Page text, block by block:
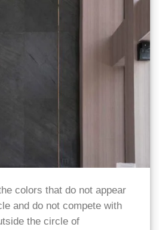
colors that do not appear
and do not compete with
the circle of